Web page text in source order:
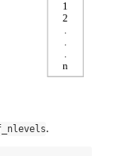
1
2
.
.
.
n
.